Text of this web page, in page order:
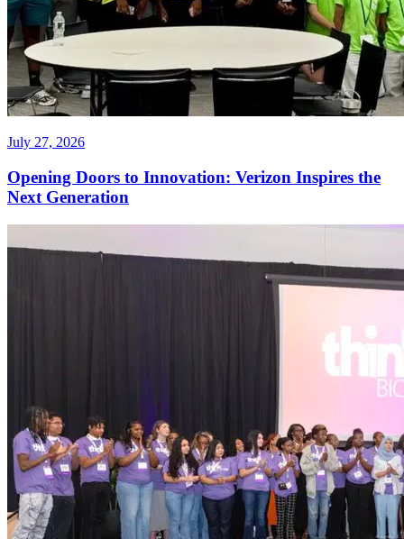
July 27, 2026
Opening Doors to Innovation: Verizon Inspires the
Next Generation